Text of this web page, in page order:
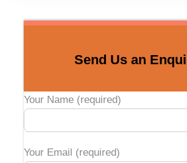
Send Us an
Your Name (required)
Your Email (required)